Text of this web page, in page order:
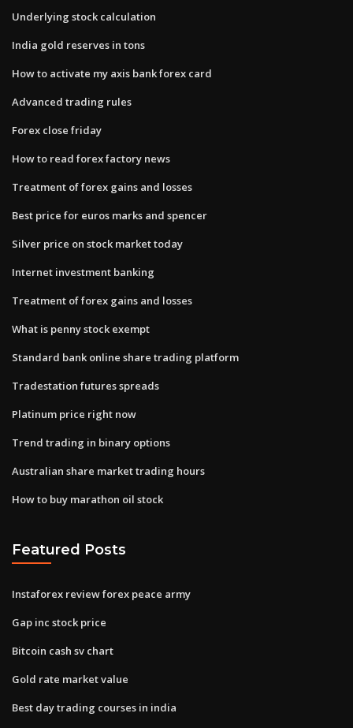
Underlying stock calculation
India gold reserves in tons
How to activate my axis bank forex card
Advanced trading rules
Forex close friday
How to read forex factory news
Treatment of forex gains and losses
Best price for euros marks and spencer
Silver price on stock market today
Internet investment banking
Treatment of forex gains and losses
What is penny stock exempt
Standard bank online share trading platform
Tradestation futures spreads
Platinum price right now
Trend trading in binary options
Australian share market trading hours
How to buy marathon oil stock
Featured Posts
Instaforex review forex peace army
Gap inc stock price
Bitcoin cash sv chart
Gold rate market value
Best day trading courses in india